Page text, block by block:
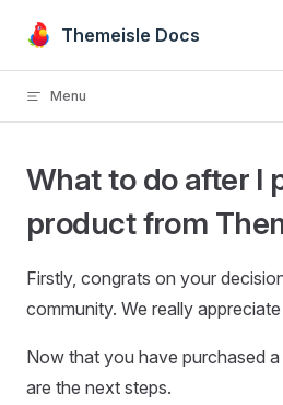
Skip to content
Themeisle Docs
Menu
What to do after I
product from
Firstly, congrats on your
community. We really appreciate
Now that you have purchased
are the next steps.